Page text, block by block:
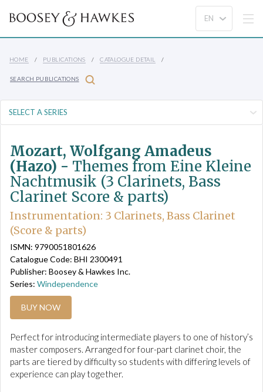
HOME PUBLICATIONS CATALOGUE DETAIL
SEARCH PUBLICATIONS
Mozart, Wolfgang Amadeus
(Hazo) - Themes from Eine Kleine
Nachtmusik (3 Clarinets, Bass
Clarinet Score & parts)
Instrumentation: 3 Clarinets, Bass Clarinet
(Score & parts)
ISMN: 9790051801626
Catalogue Code: BHI 2300491
Publisher: Boosey & Hawkes Inc.
Series: Windependence
BUY NOW
Perfect for introducing intermediate players to one of history’s
master composers. Arranged for four-part clarinet choir, the
parts are tiered by difficulty so students with differing levels of
experience can play together.